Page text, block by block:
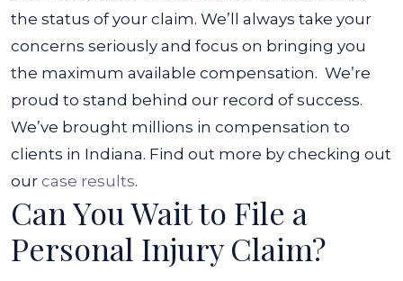
the status of your claim. We’ll always take your
concerns seriously and focus on bringing you
the maximum available compensation. We’re
proud to stand behind our record of success.
We’ve brought millions in compensation to
clients in Indiana. Find out more by checking out
our case results.
Can You Wait to File a
Personal Injury Claim?